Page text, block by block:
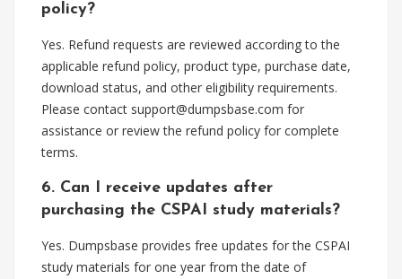
policy?
Yes. Refund requests are reviewed according to the
applicable refund policy, product type, purchase date,
download status, and other eligibility requirements.
Please contact support@dumpsbase.com for
assistance or review the refund policy for complete
terms.
6. Can I receive updates after
purchasing the CSPAI study materials?
Yes. Dumpsbase provides free updates for the CSPAI
study materials for one year from the date of